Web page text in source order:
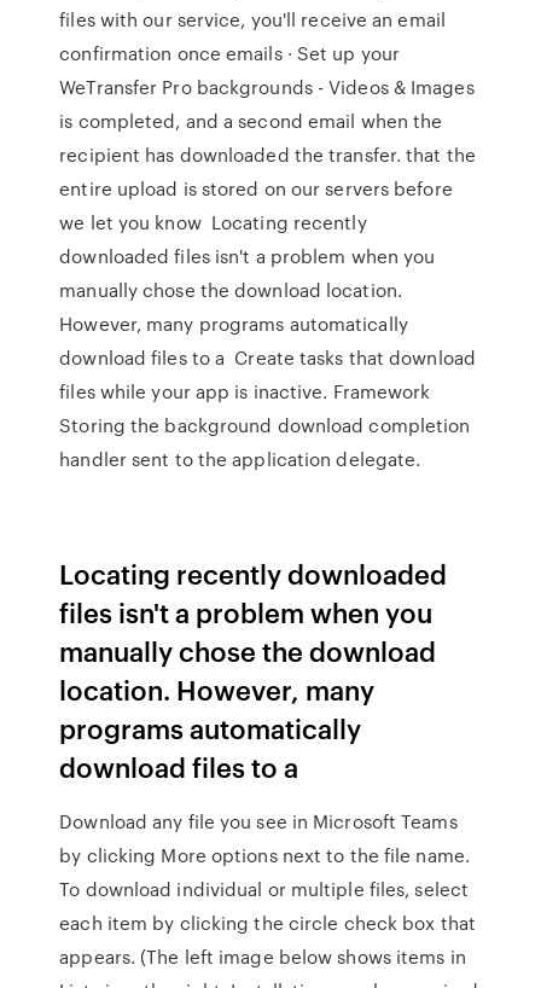
files with our service, you'll receive an email
confirmation once emails · Set up your
WeTransfer Pro backgrounds - Videos & Images
is completed, and a second email when the
recipient has downloaded the transfer. that the
entire upload is stored on our servers before
we let you know Locating recently
downloaded files isn't a problem when you
manually chose the download location.
However, many programs automatically
download files to a Create tasks that download
files while your app is inactive. Framework
Storing the background download completion
handler sent to the application delegate.
Locating recently downloaded
files isn't a problem when you
manually chose the download
location. However, many
programs automatically
download files to a
Download any file you see in Microsoft Teams
by clicking More options next to the file name.
To download individual or multiple files, select
each item by clicking the circle check box that
appears. (The left image below shows items in